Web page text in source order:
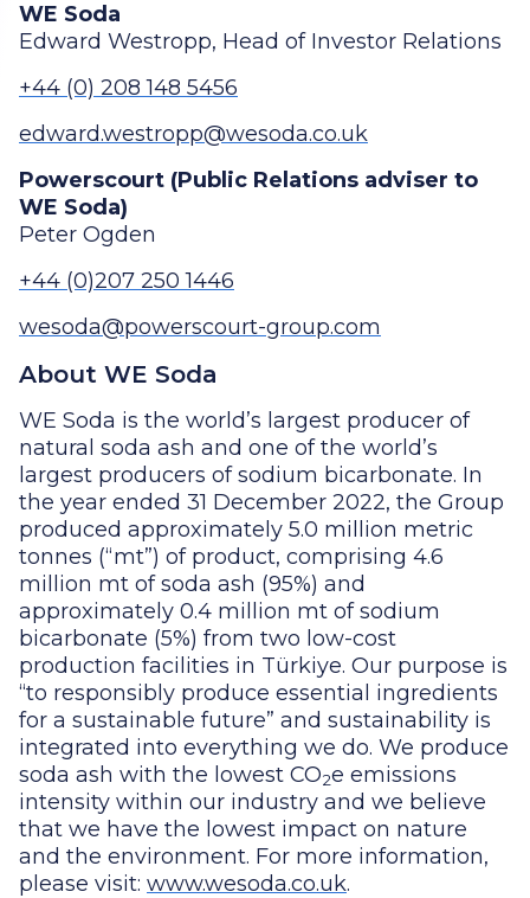
WE Soda
Edward Westropp, Head of Investor Relations
+44 (0) 208 148 5456
edward.westropp@wesoda.co.uk
Powerscourt (Public Relations adviser to
WE Soda)
Peter Ogden
+44 (0)207 250 1446
wesoda@powerscourt-group.com
About WE Soda
WE Soda is the world’s largest producer of
natural soda ash and one of the world’s
largest producers of sodium bicarbonate. In
the year ended 31 December 2022, the Group
produced approximately 5.0 million metric
tonnes (“mt”) of product, comprising 4.6
million mt of soda ash (95%) and
approximately 0.4 million mt of sodium
bicarbonate (5%) from two low-cost
production facilities in Türkiye. Our purpose is
“to responsibly produce essential ingredients
for a sustainable future” and sustainability is
integrated into everything we do. We produce
soda ash with the lowest CO2e emissions
intensity within our industry and we believe
that we have the lowest impact on nature
and the environment. For more information,
please visit: www.wesoda.co.uk.